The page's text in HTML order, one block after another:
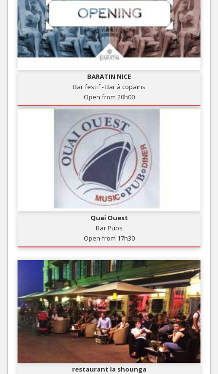
BARATIN NICE
Bar festif - Bar à copains
Open from 20h00
Quai Ouest
Bar Pubs
Open from 17h30
restaurant la shounga